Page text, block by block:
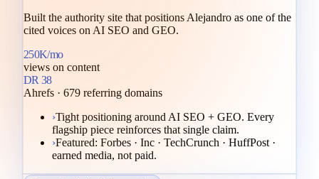
Built the authority site that positions Alejandro as one of the
cited voices on AI SEO and GEO.
250K/mo
views on content
DR 38
Ahrefs · 679 referring domains
›Tight positioning around AI SEO + GEO. Every
flagship piece reinforces that single claim.
›Featured: Forbes · Inc · TechCrunch · HuffPost ·
earned media, not paid.